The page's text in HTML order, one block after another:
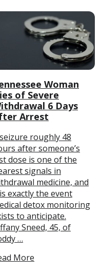
Woman
of Severe
6 Days
Arrest
roughly 48
after someone’s
dose is one of the
signals in
medicine, and
exactly the event
detox monitoring
to anticipate.
Sneed, 45, of
…
More